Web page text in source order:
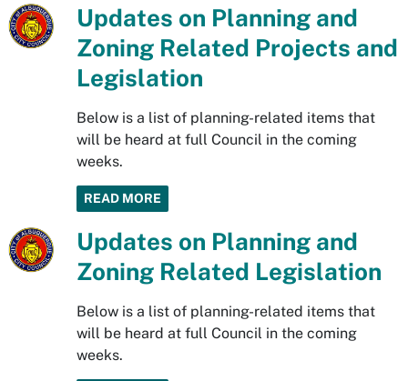
Updates on Planning and
Zoning Related Projects and
Legislation
Below is a list of planning-related items that
will be heard at full Council in the coming
weeks.
READ MORE
Updates on Planning and
Zoning Related Legislation
Below is a list of planning-related items that
will be heard at full Council in the coming
weeks.